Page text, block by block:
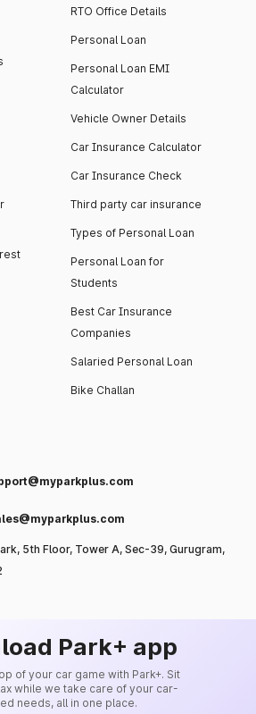
RTO Office Details
Personal Loan
Personal Loan EMI
Calculator
Vehicle Owner Details
Car Insurance Calculator
Car Insurance Check
Third party car insurance
Types of Personal Loan
Personal Loan for
Students
Best Car Insurance
Companies
Salaried Personal Loan
Bike Challan
5th Floor, Tower A, Sec-39, Gurugram,
Park+ app
of your car game with Park+. Sit
while we take care of your car-
needs, all in one place.